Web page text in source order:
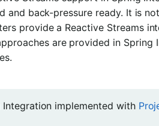
and back-pressure ready. It is
provide a Reactive Streams
are provided in
implemented with